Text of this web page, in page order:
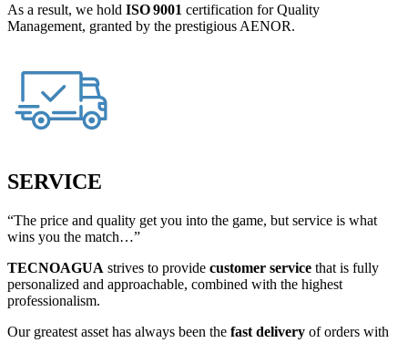
As a result, we hold ISO 9001 certification for Quality
Management, granted by the prestigious AENOR.
SERVICE
“The price and quality get you into the game, but service is what
wins you the match…”
TECNOAGUA strives to provide customer service that is fully
personalized and approachable, combined with the highest
professionalism.
Our greatest asset has always been the fast delivery of orders with